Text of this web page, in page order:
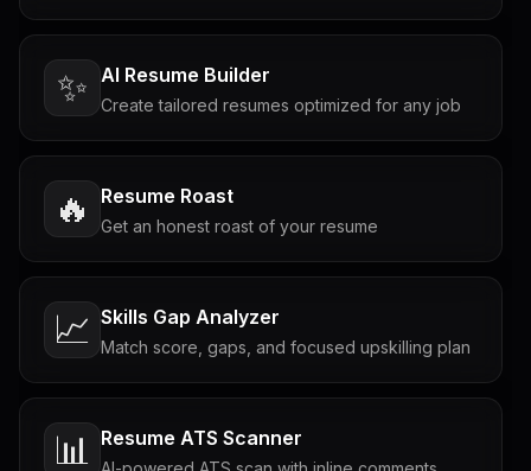
✨ AI Resume Builder
Create tailored resumes optimized for any job
🔥 Resume Roast
Get an honest roast of your resume
📈 Skills Gap Analyzer
Match score, gaps, and focused upskilling plan
📊 Resume ATS Scanner